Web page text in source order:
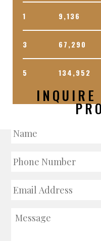
1 9,136
3 67,290
5 134,952
Name
Phone
Number
Email
Address
Message